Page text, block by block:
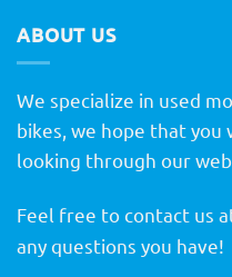
ABOUT US
We specialize in used
bikes, we hope that
looking through our
Feel free to contact us
any questions you have!